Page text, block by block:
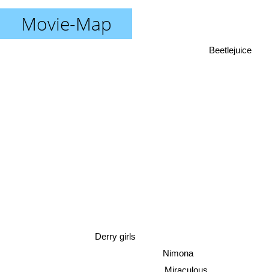
Movie-Map
Derry girls
Miraculous
Nimona
Beetlejuice